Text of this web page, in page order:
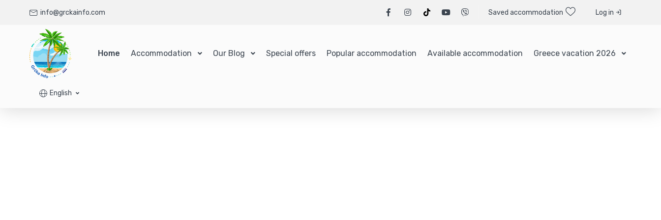
info@grckainfo.com Saved accommodation Log in
Home Accommodation Our Blog Special offers Popular accommodation Available accommodation Greece vacation 2026
English